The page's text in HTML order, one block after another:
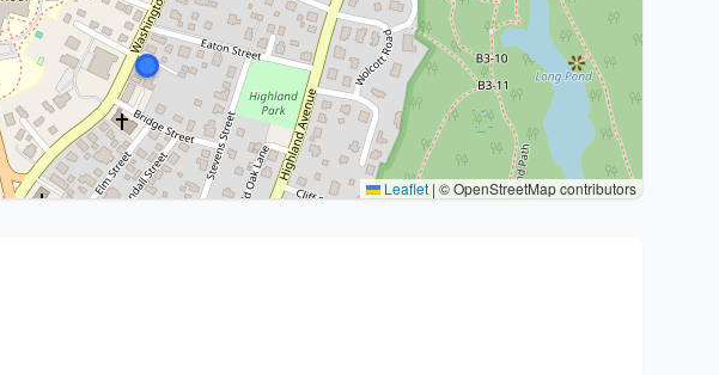
Leaflet | © OpenStreetMap contributors